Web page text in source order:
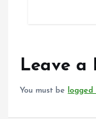
o
k
Leave a
You must be logged